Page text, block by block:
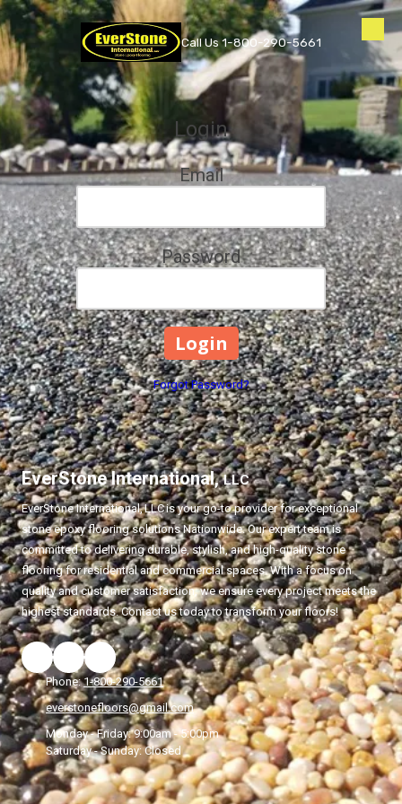
Skip to content Call Us 1-800-290-5661
Login
Email
Password
Forgot Password?
EverStone International,LLC
EverStone International,LLCis your go-to provider for exceptional
stone epoxy flooring solutions Nationwide. Our expert team is
committed to delivering durable, stylish, and high-quality stone
flooring for residential and commercial spaces. With a focus on
quality and customer satisfaction, we ensure every project meets the
highest standards. Contact us today to transform your floors!
Phone:1-800-290-5661
everstonefloors@gmail.com
Monday - Friday:9:00am - 5:00pm
Saturday - Sunday:Closed